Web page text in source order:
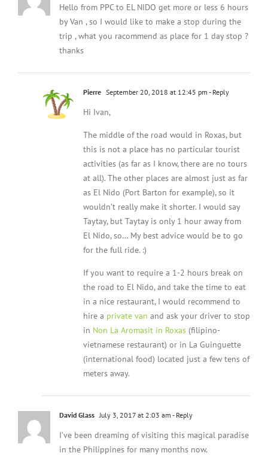
Hello from PPC to EL NIDO get more or less 6 hours
by Van , so I would like to make a stop during the
trip , what you racommend as place for 1 day stop ?
thanks
Pierre September 20, 2018 at 12:45 pm - Reply
Hi Ivan,
The middle of the road would in Roxas, but
this is not a place has no particular tourist
activities (as far as I know, there are no tours
at all). The other places are almost just as far
as El Nido (Port Barton for example), so it
wouldn’t really make it shorter. I would say
Taytay, but Taytay is only 1 hour away from
El Nido, so… My best advice would be to go
for the full ride. :)
If you want to require a 1-2 hours break on
the road to El Nido, and take the time to eat
in a nice restaurant, I would recommend to
hire a private van and ask your driver to stop
in Non La Aromasit in Roxas (filipino-
vietnamese restaurant) or in La Guinguette
(international food) located just a few tens of
meters away.
David Glass July 3, 2017 at 2:03 am - Reply
I’ve been dreaming of visiting this magical paradise
in the Philippines for many months now.